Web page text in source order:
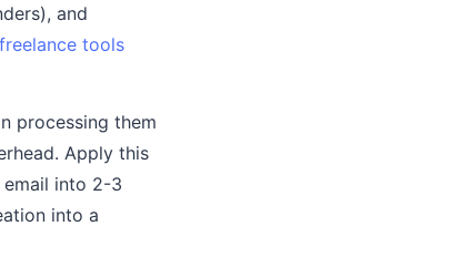
and
freelance tools
processing them
Apply this
into 2-3
into a